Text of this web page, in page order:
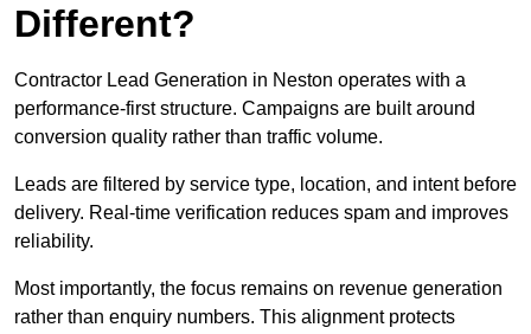
Different?
Contractor Lead Generation in Neston operates with a
performance-first structure. Campaigns are built around
conversion quality rather than traffic volume.
Leads are filtered by service type, location, and intent before
delivery. Real-time verification reduces spam and improves
reliability.
Most importantly, the focus remains on revenue generation
rather than enquiry numbers. This alignment protects